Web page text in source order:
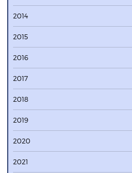
2014
2015
2016
2017
2018
2019
2020
2021